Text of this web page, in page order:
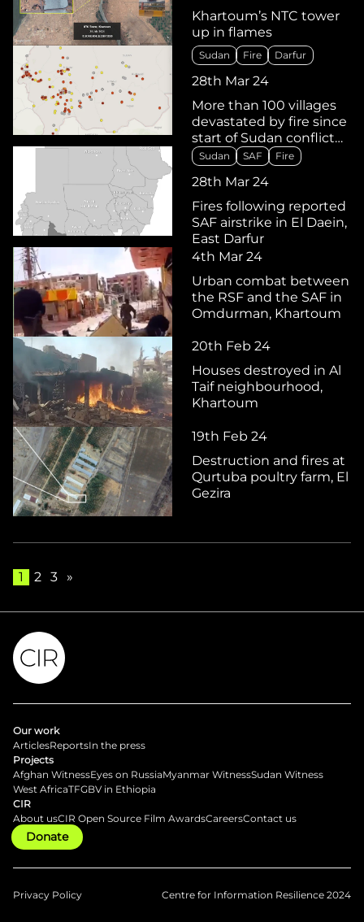
Khartoum’s NTC tower
up in flames
Sudan Fire Darfur
28th Mar 24
More than 100 villages
devastated by fire since
start of Sudan conflict
last April
Sudan SAF Fire
28th Mar 24
Fires following reported
SAF airstrike in El Daein,
East Darfur
4th Mar 24
Urban combat between
the RSF and the SAF in
Omdurman, Khartoum
20th Feb 24
Houses destroyed in Al
Taif neighbourhood,
Khartoum
19th Feb 24
Destruction and fires at
Qurtuba poultry farm, El
Gezira
1 2 3 »
Our work
ArticlesReportsIn the press
Projects
Afghan WitnessEyes on RussiaMyanmar WitnessSudan Witness
West AfricaTFGBV in Ethiopia
CIR
About usCIR Open Source Film AwardsCareersContact us
Donate
Privacy Policy Centre for Information Resilience 2024